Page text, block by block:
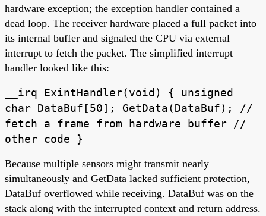
hardware exception; the exception handler contained a
dead loop. The receiver hardware placed a full packet into
its internal buffer and signaled the CPU via external
interrupt to fetch the packet. The simplified interrupt
handler looked like this:
__irq ExintHandler(void) { unsigned
char DataBuf[50]; GetData(DataBuf); //
fetch a frame from hardware buffer //
other code }
Because multiple sensors might transmit nearly
simultaneously and GetData lacked sufficient protection,
DataBuf overflowed while receiving. DataBuf was on the
stack along with the interrupted context and return address.